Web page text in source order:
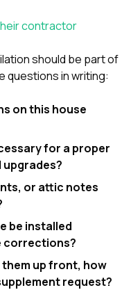
contractor
should be part of
questions in writing:
on this house
for a proper
or attic notes
be installed
corrections?
up front, how
request?